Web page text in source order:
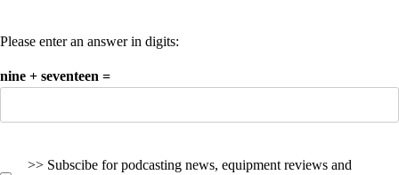
Please enter an answer in digits:
nine + seventeen =
>> Subscibe for podcasting news, equipment reviews and